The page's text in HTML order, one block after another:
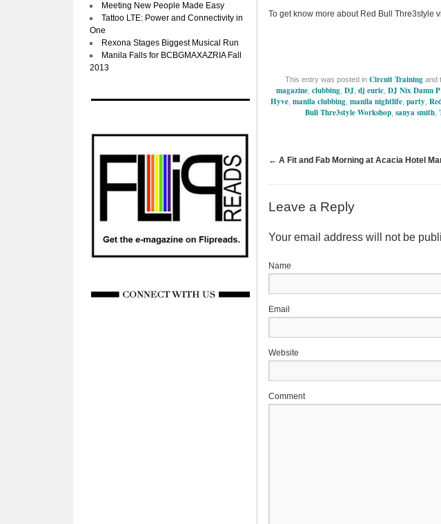
To get know more about Red Bull Thre3style
This entry was posted in Circuit Trainingand
magazine, clubbing, DJ dj euric, DJ Nix Damn P,
Hyve, manila clubbing, manila nightlife, party
Bull Thre3style Workshop, sanya smith,
← A Fit and Fab Morning at Acacia Hotel
Leave a Reply
Your email address will not be
Website
Comment
Meeting New People Made Easy
Tattoo LTE: Power and Connectivity in
One
Rexona Stages Biggest Musical Run
Manila Falls for BCBGMAXAZRIA Fall
2013